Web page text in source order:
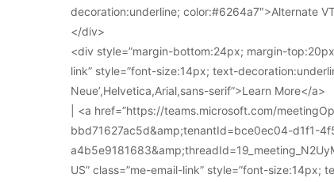
decoration:underline; color:#6264a7″>Alternate
</div>
<div style=”margin-bottom:24px; margin-
link” style=”font-size:14px; text-
Neue’,Helvetica,Arial,sans-serif”>Learn More</a>
| <a href=”https://teams.microsoft.com/
bbd71627ac5d&amp;tenantId=bce0ec04-d1f1-
US” class=”me-email-link” style=”font-